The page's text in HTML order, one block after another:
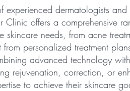
experienced dermatologists and
Clinic offers a comprehensive
skincare needs, from acne
from personalized treatment
advanced technology
rejuvenation, correction, or
to achieve their skincare